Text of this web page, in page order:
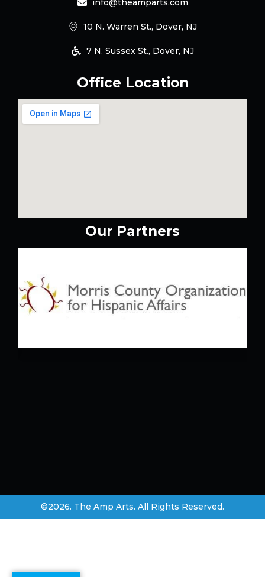
10 N. Warren St., Dover, NJ
7 N. Sussex St., Dover, NJ
Office Location
Our Partners
©2026. The Amp Arts. All Rights Reserved.